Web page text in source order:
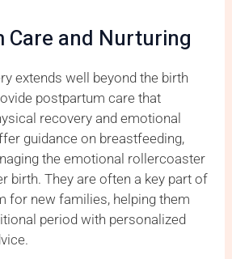
and Nurturing
extends well beyond the birth
postpartum care that
recovery and emotional
guidance on breastfeeding,
the emotional rollercoaster
birth. They are often a key part of
for new families, helping them
period with personalized